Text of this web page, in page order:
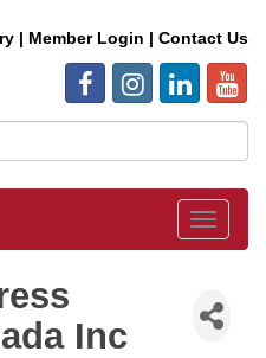
| Member Login | Contact Us
Toggle
Inc